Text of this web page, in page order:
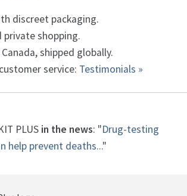
discreet packaging.
private shopping.
shipped globally.
service: Testimonials »
PLUS in the news: "Drug-testing
help prevent deaths..."